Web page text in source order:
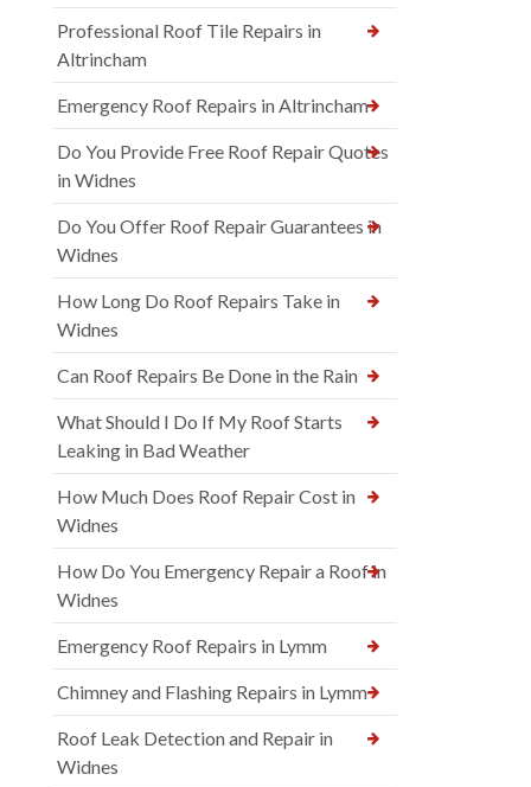
Professional Roof Tile Repairs in
Altrincham
Emergency Roof Repairs in Altrincham
Do You Provide Free Roof Repair Quotes
in Widnes
Do You Offer Roof Repair Guarantees in
Widnes
How Long Do Roof Repairs Take in
Widnes
Can Roof Repairs Be Done in the Rain
What Should I Do If My Roof Starts
Leaking in Bad Weather
How Much Does Roof Repair Cost in
Widnes
How Do You Emergency Repair a Roof in
Widnes
Emergency Roof Repairs in Lymm
Chimney and Flashing Repairs in Lymm
Roof Leak Detection and Repair in
Widnes